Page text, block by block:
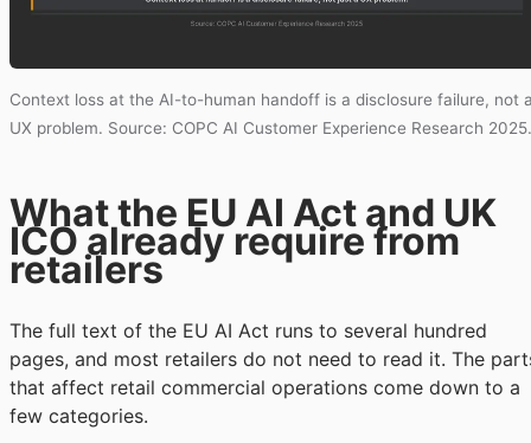
Context loss at the AI-to-human handoff is a disclosure failure, not
UX problem. Source: COPC AI Customer Experience Research 2025.
What the EU AI Act and UK
ICO already require from
retailers
The full text of the EU AI Act runs to several hundred
pages, and most retailers do not need to read it. The
that affect retail commercial operations come down to a
few categories.